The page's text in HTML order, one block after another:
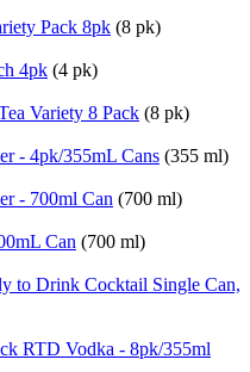
Pack 8pk (8 pk)
4pk (4 pk)
Variety 8 Pack (8 pk)
- 4pk/355mL Cans (355 ml)
- 700ml Can (700 ml)
Can (700 ml)
to Drink Cocktail Single Can,
RTD Vodka - 8pk/355ml